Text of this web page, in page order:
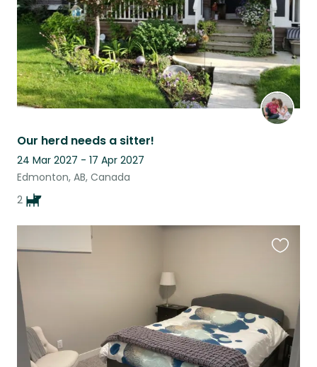
Our herd needs a sitter!
24 Mar 2027 - 17 Apr 2027
Edmonton, AB, Canada
2